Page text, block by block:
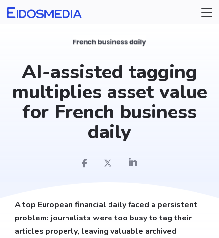
AI-assisted tagging
multiplies asset value
for French business
daily
A top European financial daily faced a persistent
problem: journalists were too busy to tag their
articles properly, leaving valuable archived